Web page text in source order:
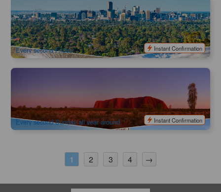
Camping Adventure to the Red Centre 7-Day Tour | Depart
from Adelaide, finish in Ayers Rock
42 booked
AUD $1,348.00 $1,545.00
ADL10123
Every second Friday
Instant Confirmation
AUD $1,121.00 $1,345.00
AYQ08124
Every second Sunday all year around
Instant Confirmation
1 2 3 4 →